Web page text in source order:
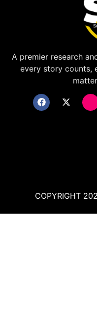
A premier research
every story counts,
COPYRIGHT